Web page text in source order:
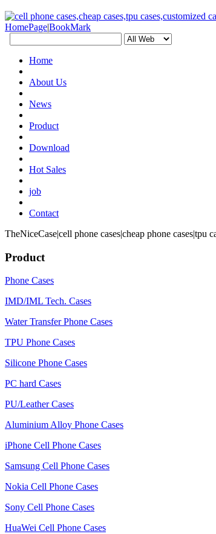
HomePage|BookMark
Home
About Us
News
Product
Download
Hot Sales
job
Contact
TheNiceCase|cell phone cases|cheap phone cases|tpu
Product
Phone Cases
IMD/IML Tech. Cases
Water Transfer Phone Cases
TPU Phone Cases
Silicone Phone Cases
PC hard Cases
PU/Leather Cases
Aluminium Alloy Phone Cases
iPhone Cell Phone Cases
Samsung Cell Phone Cases
Nokia Cell Phone Cases
Sony Cell Phone Cases
HuaWei Cell Phone Cases